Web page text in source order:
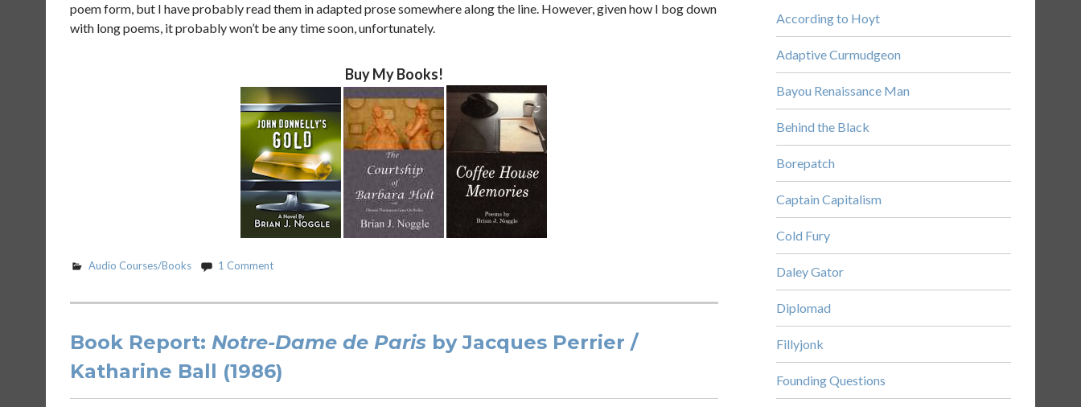
poem form, but I have probably read them in adapted prose somewhere along the line. However, given how I bog down
with long poems, it probably won’t be any time soon, unfortunately.
Buy My Books!
Audio Courses/Books 1 Comment
Book Report: Notre-Dame de Paris by Jacques Perrier /
Katharine Ball (1986)
According to Hoyt
Adaptive Curmudgeon
Bayou Renaissance Man
Behind the Black
Borepatch
Captain Capitalism
Cold Fury
Daley Gator
Diplomad
Fillyjonk
Founding Questions